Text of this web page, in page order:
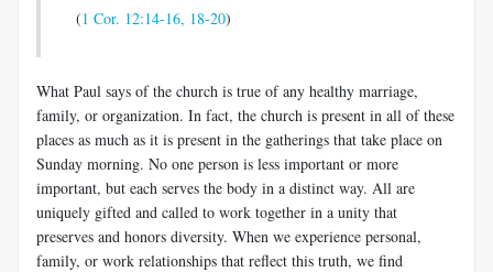
(1 Cor. 12:14-16, 18-20)
What Paul says of the church is true of any healthy marriage,
family, or organization. In fact, the church is present in all of these
places as much as it is present in the gatherings that take place on
Sunday morning. No one person is less important or more
important, but each serves the body in a distinct way. All are
uniquely gifted and called to work together in a unity that
preserves and honors diversity. When we experience personal,
family, or work relationships that reflect this truth, we find